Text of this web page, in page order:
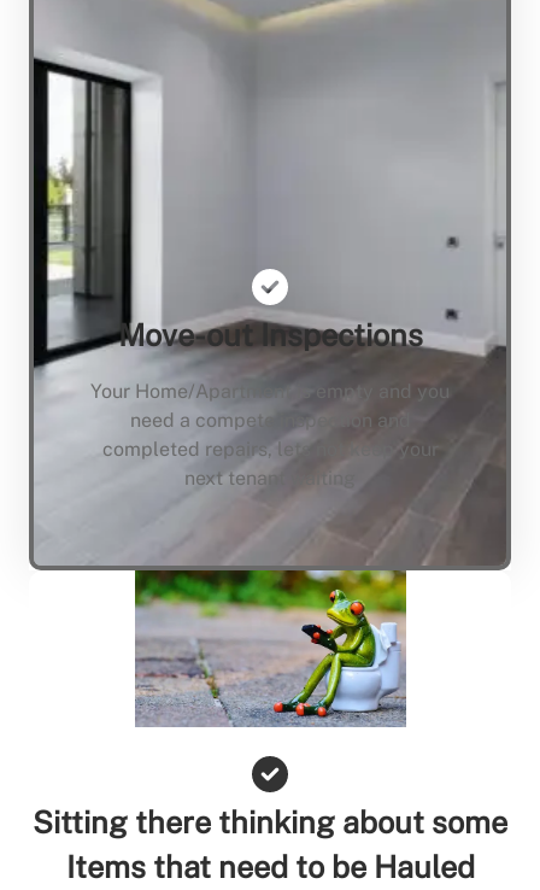
Move-out Inspections
Your Home/Apartment is empty and you
need a compete inspection and
completed repairs, lets not keep your
next tenant waiting
Sitting there thinking about some
Items that need to be Hauled